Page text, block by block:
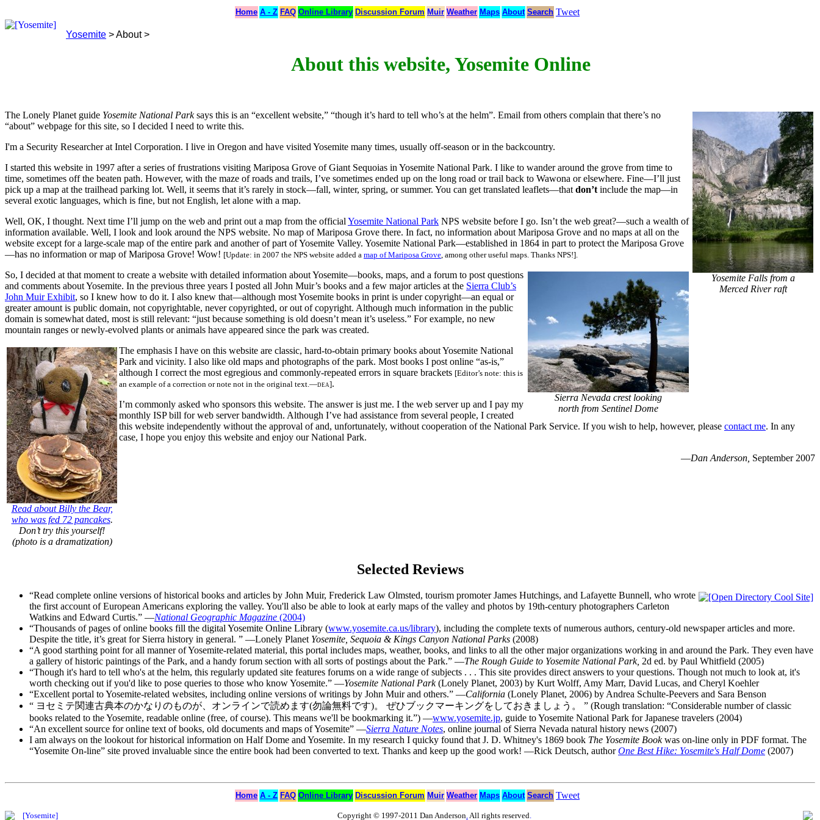
Home A - Z FAQ Online Library Discussion Forum Muir Weather Maps About Search Tweet
Yosemite > About >
About this website, Yosemite Online
Yosemite Falls from a
Merced River raft
The Lonely Planet guide Yosemite National Parksays this is an “excellent website,” “though it’s hard to tell who’s at the helm”. Email from others complain that there’s no
“about” webpage for this site, so I decided I need to write this.
I'm a Security Researcher at Intel Corporation. I live in Oregon and have visited Yosemite many times, usually off-season or in the backcountry.
I started this website in 1997 after a series of frustrations visiting Mariposa Grove of Giant Sequoias in Yosemite National Park. I like to wander around the grove from time to
time, sometimes off the beaten path. However, with the maze of roads and trails, I’ve sometimes ended up on the long road or trail back to Wawona or elsewhere. Fine—I’ll just
pick up a map at the trailhead parking lot. Well, it seems that it’s rarely in stock—fall, winter, spring, or summer. You can get translated leaflets—that don’t include the map—in
several exotic languages, which is fine, but not English, let alone with a map.
Well, OK, I thought. Next time I’ll jump on the web and print out a map from the official Yosemite National Park NPS website before I go. Isn’t the web great?—such a wealth of
information available. Well, I look and look around the NPS website. No map of Mariposa Grove there. In fact, no information about Mariposa Grove and no maps at all on the
website except for a large-scale map of the entire park and another of part of Yosemite Valley. Yosemite National Park—established in 1864 in part to protect the Mariposa Grove
—has no information or map of Mariposa Grove! Wow! [Update: in 2007 the NPS website added a map of Mariposa Grove , among other useful maps. Thanks NPS!].
Sierra Nevada crest looking
north from Sentinel Dome
So, I decided at that moment to create a website with detailed information about Yosemite—books, maps, and a forum to post questions
and comments about Yosemite. In the previous three years I posted all John Muir’s books and a few major articles at the Sierra Club’s
John Muir Exhibit, so I knew how to do it. I also knew that—although most Yosemite books in print is under copyright—an equal or
greater amount is public domain, not copyrightable, never copyrighted, or out of copyright. Although much information in the public
domain is somewhat dated, most is still relevant: “just because something is old doesn’t mean it’s useless.” For example, no new
mountain ranges or newly-evolved plants or animals have appeared since the park was created.
Read about Billy the Bear,
who was fed 72 pancakes.
Don’t try this yourself!
(photo is a dramatization)
The emphasis I have on this website are classic, hard-to-obtain primary books about Yosemite National
Park and vicinity. I also like old maps and photographs of the park. Most books I post online “as-is,”
although I correct the most egregious and commonly-repeated errors in square brackets [Editor’s note: this is
an example of a correction or note not in the original text.—dea].
I’m commonly asked who sponsors this website. The answer is just me. I the web server up and I pay my
monthly ISP bill for web server bandwidth. Although I’ve had assistance from several people, I created
this website independently without the approval of and, unfortunately, without cooperation of the National Park Service. If you wish to help, however, please contact me. In any
case, I hope you enjoy this website and enjoy our National Park.
—Dan Anderson, September 2007
Selected Reviews
“Read complete online versions of historical books and articles by John Muir, Frederick Law Olmsted, tourism promoter James Hutchings, and Lafayette Bunnell, who wrote
the first account of European Americans exploring the valley. You'll also be able to look at early maps of the valley and photos by 19th-century photographers Carleton
Watkins and Edward Curtis.” —National Geographic Magazine (2004)
“Thousands of pages of online books fill the digital Yosemite Online Library (www.yosemite.ca.us/library), including the complete texts of numerous authors, century-old newspaper articles and more.
Despite the title, it’s great for Sierra history in general. ” —Lonely Planet Yosemite, Sequoia & Kings Canyon National Parks (2008)
“A good starthing point for all manner of Yosemite-related material, this portal includes maps, weather, books, and links to all the other major organizations working in and around the Park. They even have
a gallery of historic paintings of the Park, and a handy forum section with all sorts of postings about the Park.” —The Rough Guide to Yosemite National Park, 2d ed. by Paul Whitfield (2005)
“Though it's hard to tell who's at the helm, this regularly updated site features forums on a wide range of subjects . . . This site provides direct answers to your questions. Though not much to look at, it's
worth checking out if you'd like to pose queries to those who know Yosemite.” —Yosemite National Park(Lonely Planet, 2003) by Kurt Wolff, Amy Marr, David Lucas, and Cheryl Koehler
“Excellent portal to Yosemite-related websites, including online versions of writings by John Muir and others.” —California (Lonely Planet, 2006) by Andrea Schulte-Peevers and Sara Benson
“ ヨセミテ関連古典本のかなりのものが、オンラインで読めます(勿論無料です)。 ぜひブックマーキングをしておきましょう。 ” (Rough translation: “Considerable number of classic
books related to the Yosemite, readable online (free, of course). This means we'll be bookmarking it.”) —www.yosemite.jp, guide to Yosemite National Park for Japanese travelers (2004)
“An excellent source for online text of books, old documents and maps of Yosemite” —Sierra Nature Notes, online journal of Sierra Nevada natural history news (2007)
I am always on the lookout for historical information on Half Dome and Yosemite. In my research I quicky found that J. D. Whitney's 1869 book The Yosemite Bookwas on-line only in PDF format. The
“Yosemite On-line” site proved invaluable since the entire book had been converted to text. Thanks and keep up the good work! —Rick Deutsch, authorOne Best Hike: Yosemite's Half Dome (2007)
Home A - Z FAQ Online Library Discussion Forum Muir Weather Maps About Search Tweet
Copyright © 1997-2011 Dan Anderson All rights reserved